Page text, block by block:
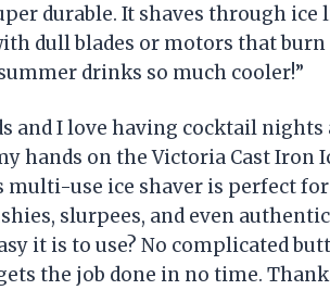
durable. It shaves through
dull blades or motors that
drinks so much cooler!”
and I love having cocktail
hands on the Victoria Cast Iron
multi-use ice shaver is perfect
slurpees, and even
it is to use? No complicated
the job done in no time.